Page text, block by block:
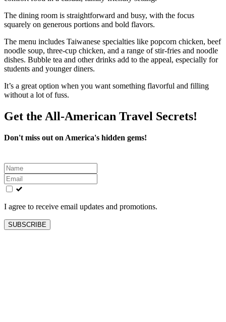
The dining room is straightforward and busy, with the focus
squarely on generous portions and bold flavors.
The menu includes Taiwanese specialties like popcorn chicken, beef
noodle soup, three‑cup chicken, and a range of stir‑fries and noodle
dishes. Bubble tea and other drinks add to the appeal, especially for
students and younger diners.
It’s a great option when you want something flavorful and filling
without a lot of fuss.
Get the All-American Travel Secrets!
Don't miss out on America's hidden gems!
Leave
this
field
blank
I agree to receive email updates and promotions.
SUBSCRIBE